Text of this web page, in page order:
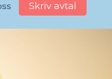
Skriv avtal